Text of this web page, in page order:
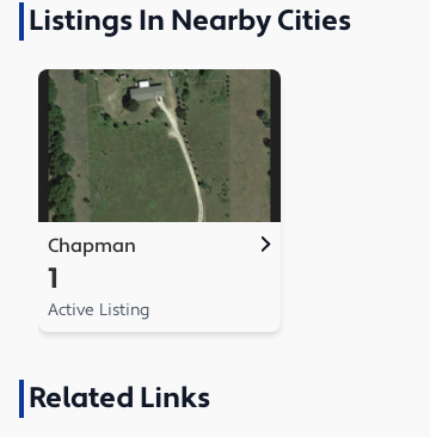
Listings In Nearby Cities
Chapman
1
Active Listing
Related Links